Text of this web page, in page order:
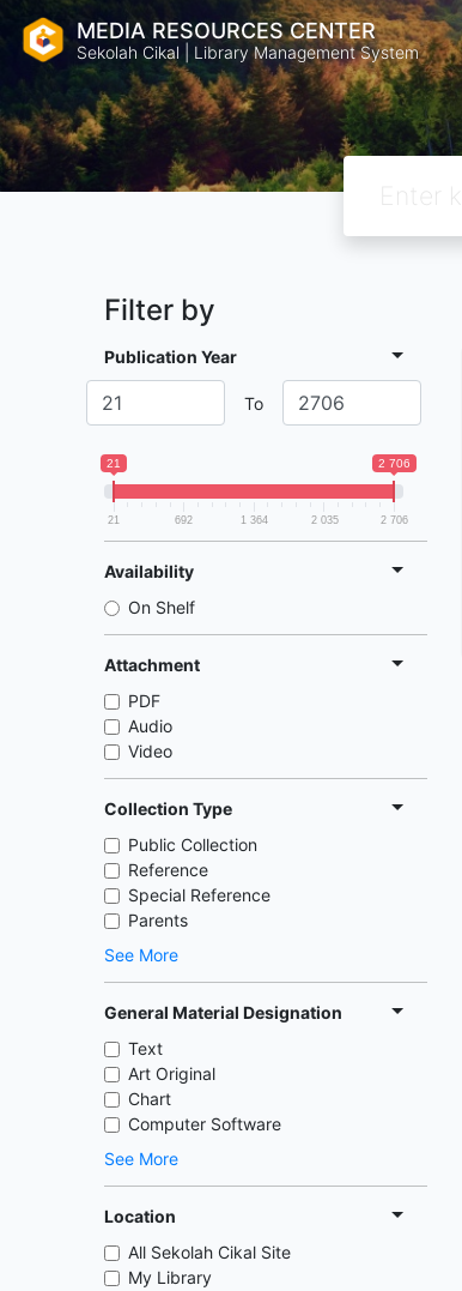
MEDIA RESOURCES CENTER
Sekolah Cikal | Library Management System
Filter by
Publication Year
To
21 2 706
21 692 1 364 2 035 2 706
Availability
On Shelf
Attachment
PDF
Audio
Video
Collection Type
Public Collection
Reference
Special Reference
Parents
See More
General Material Designation
Text
Art Original
Chart
Computer Software
See More
Location
All Sekolah Cikal Site
My Library